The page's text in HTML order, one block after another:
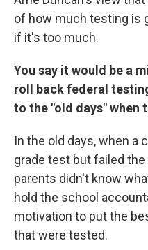
of how much testing is
if it's too much.
You say it would be a
roll back federal
to the "old days" when
In the old days, when a
grade test but failed
parents didn't know
hold the school
motivation to put the
that were tested.